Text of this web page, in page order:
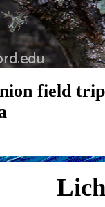
field trip